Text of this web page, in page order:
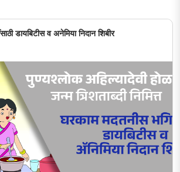
डायबिटीस व अनेमिया निदान शिबीर